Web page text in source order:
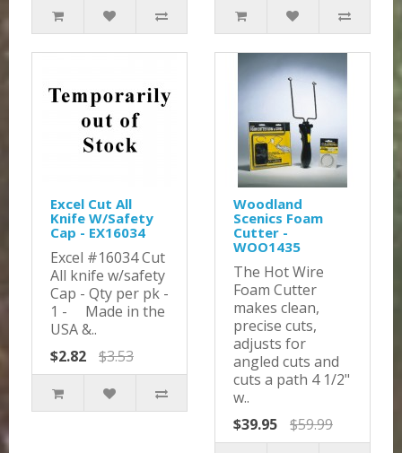
Excel Cut All
Knife W/Safety
Cap - EX16034
Excel #16034 Cut
All knife w/safety
Cap - Qty per pk -
1 - Made in the
USA &..
$2.82
$3.53
Woodland
Scenics Foam
Cutter -
WOO1435
The Hot Wire
Foam Cutter
makes clean,
precise cuts,
adjusts for
angled cuts and
cuts a path 4 1/2"
w..
$39.95
$59.99